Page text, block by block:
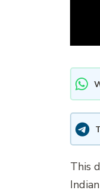
This